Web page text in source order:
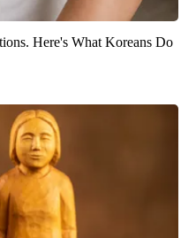
Here's What Koreans Do